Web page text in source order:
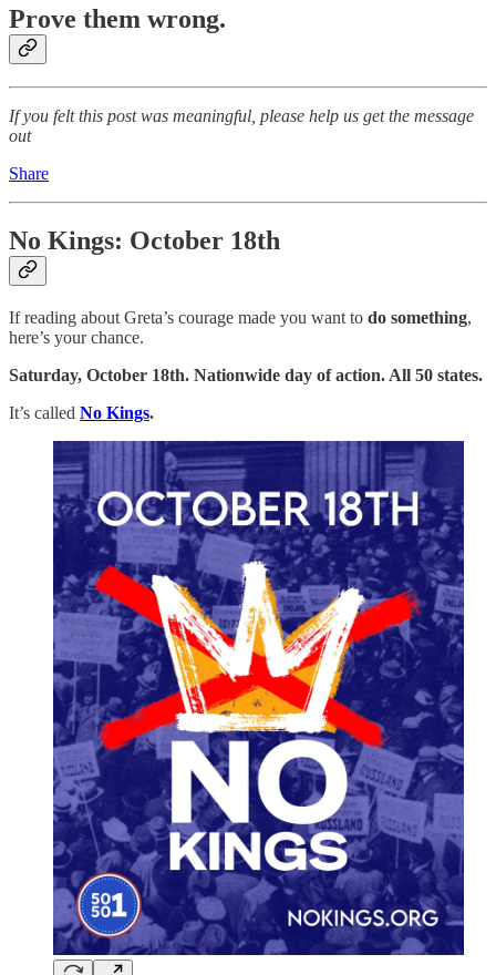
Prove them wrong.
If you felt this post was meaningful, please help us get the message
out
Share
No Kings: October 18th
If reading about Greta’s courage made you want to do something,
here’s your chance.
Saturday, October 18th. Nationwide day of action. All 50 states.
It’s called No Kings.